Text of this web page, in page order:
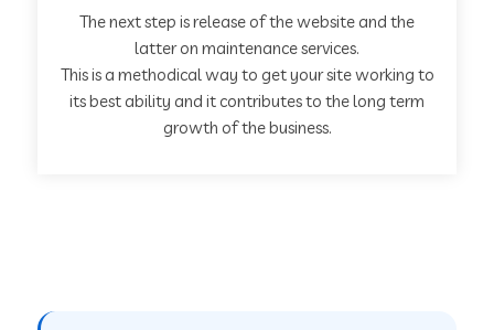
The next step is release of the website and the
latter on maintenance services.
This is a methodical way to get your site working to
its best ability and it contributes to the long term
growth of the business.